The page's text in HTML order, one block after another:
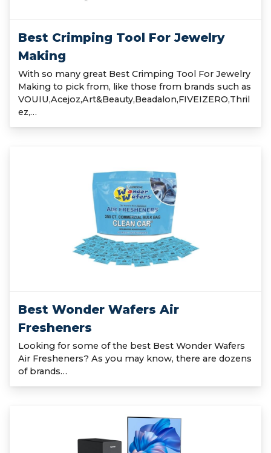
Best Crimping Tool For Jewelry
Making
With so many great Best Crimping Tool For Jewelry
Making to pick from, like those from brands such as
VOUIU,Acejoz,Art&Beauty,Beadalon,FIVEIZERO,Thril
ez,…
Best Wonder Wafers Air
Fresheners
Looking for some of the best Best Wonder Wafers
Air Fresheners? As you may know, there are dozens
of brands…